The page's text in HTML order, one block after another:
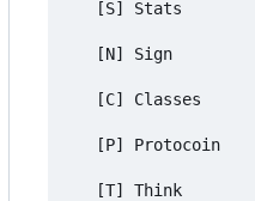
   [S] Stats
   [N] Sign
   [C] Classes
   [P] Protocoin
   [T] Think